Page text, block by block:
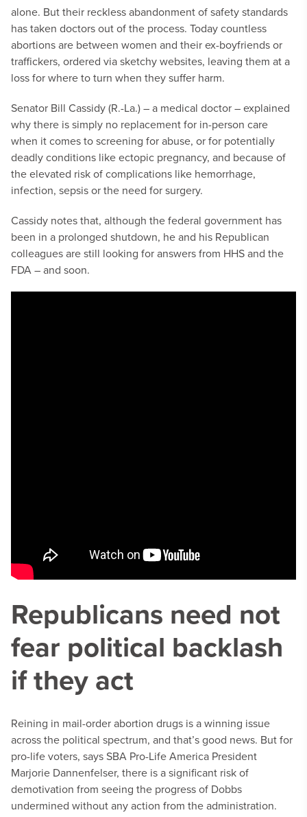
alone. But their reckless abandonment of safety standards
has taken doctors out of the process. Today countless
abortions are between women and their ex-boyfriends or
traffickers, ordered via sketchy websites, leaving them at a
loss for where to turn when they suffer harm.
Senator Bill Cassidy (R.-La.) – a medical doctor – explained
why there is simply no replacement for in-person care
when it comes to screening for abuse, or for potentially
deadly conditions like ectopic pregnancy, and because of
the elevated risk of complications like hemorrhage,
infection, sepsis or the need for surgery.
Cassidy notes that, although the federal government has
been in a prolonged shutdown, he and his Republican
colleagues are still looking for answers from HHS and the
FDA – and soon.
Republicans need not
fear political backlash
if they act
Reining in mail-order abortion drugs is a winning issue
across the political spectrum, and that’s good news. But for
pro-life voters, says SBA Pro-Life America President
Marjorie Dannenfelser, there is a significant risk of
demotivation from seeing the progress of Dobbs
undermined without any action from the administration.